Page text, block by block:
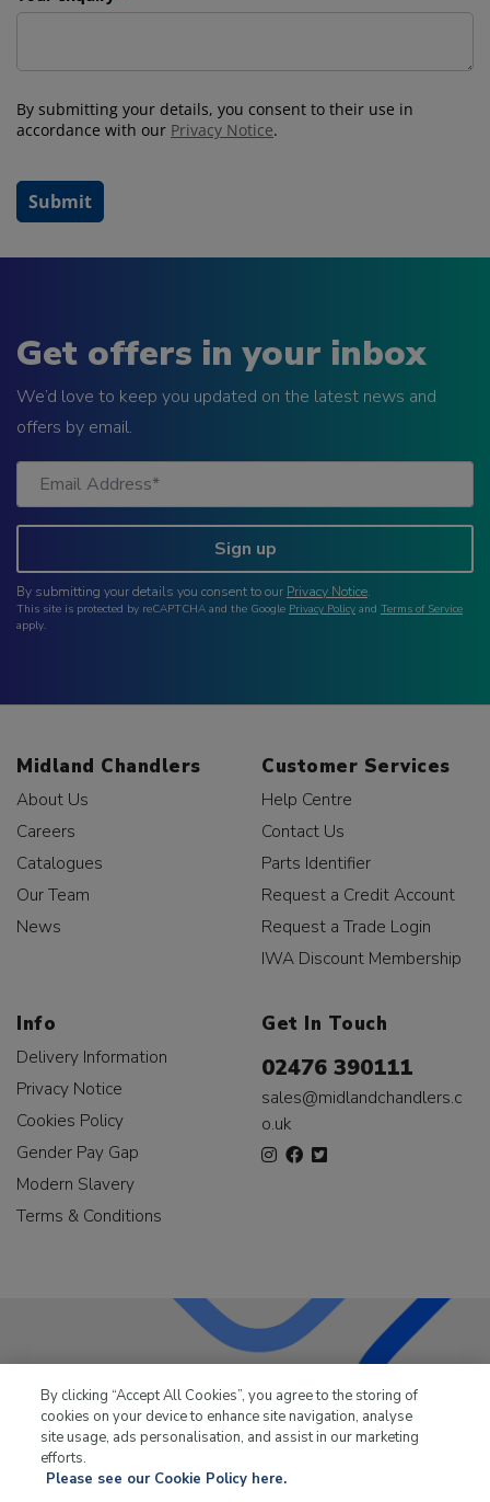
Get offers in your inbox
We’d love to keep you updated on the latest news and
offers by email.
Sign up
By submitting your details you consent to our Privacy Notice.
This site is protected by reCAPTCHA and the Google Privacy Policy and Terms of Service
apply.
Midland Chandlers
About Us
Careers
Catalogues
Our Team
News
Customer Services
Help Centre
Contact Us
Parts Identifier
Request a Credit Account
Request a Trade Login
IWA Discount Membership
Info
Delivery Information
Privacy Notice
Cookies Policy
Gender Pay Gap
Modern Slavery
Terms & Conditions
Get In Touch
02476 390111
sales@midlandchandlers.c
o.uk
industry for over 50 years.
By clicking “Accept All Cookies”, you agree to the storing of
cookies on your device to enhance site navigation, analyse
site usage, ads personalisation, and assist in our marketing
efforts.
Please see our Cookie Policy here.